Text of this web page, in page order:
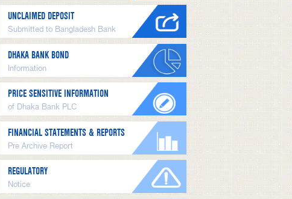
UNCLAIMED DEPOSIT
Submitted to Bangladesh Bank
DHAKA BANK BOND
Information
PRICE SENSITIVE INFORMATION
of Dhaka Bank PLC
FINANCIAL STATEMENTS & REPORTS
Pre Archive Report
REGULATORY
Notice